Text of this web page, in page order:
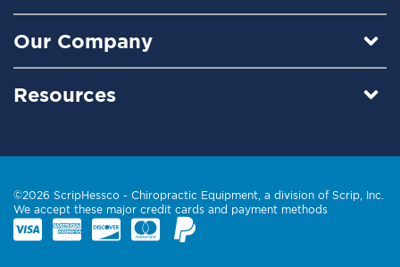
Our Company
Resources
©2026 ScripHessco - Chiropractic Equipment , a division of Scrip, Inc.
We accept these major credit cards and payment methods